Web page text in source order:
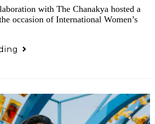
with The Chanakya hosted a
occasion of International Women’s